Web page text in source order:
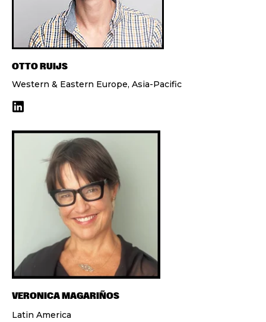
OTTO RUIJS
Western & Eastern Europe, Asia-Pacific
VERONICA MAGARIÑOS
Latin America